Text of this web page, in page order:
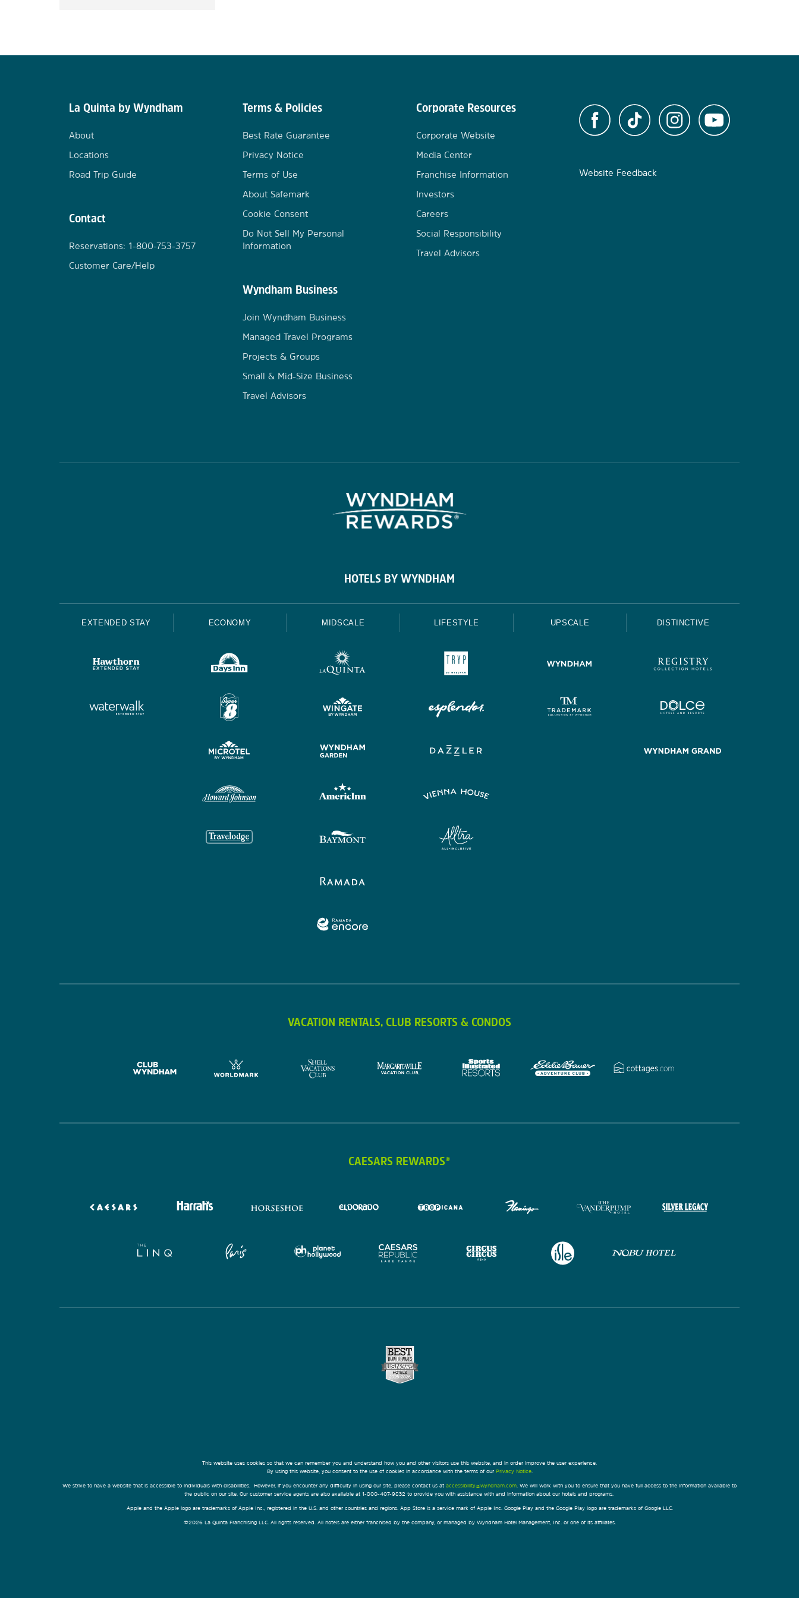
La Quinta by Wyndham
About
Locations
Road Trip Guide
Contact
Reservations: 1-800-753-3757
Customer Care/Help
Terms & Policies
Best Rate Guarantee
Privacy Notice
Terms of Use
About Safemark
Cookie Consent
Do Not Sell My Personal
Information
Wyndham Business
Join Wyndham Business
Managed Travel Programs
Projects & Groups
Small & Mid-Size Business
Travel Advisors
Corporate Resources
Corporate Website
Media Center
Franchise Information
Investors
Careers
Social Responsibility
Travel Advisors
Website Feedback
HOTELS BY WYNDHAM
EXTENDED STAY ECONOMY MIDSCALE LIFESTYLE UPSCALE DISTINCTIVE
VACATION RENTALS, CLUB RESORTS & CONDOS
CAESARS REWARDS®
This website uses cookies so that we can remember you and understand how you and other visitors use this website, and in order improve the user experience.
By using this website, you consent to the use of cookies in accordance with the terms of our Privacy Notice.
We strive to have a website that is accessible to individuals with disabilities. However, if you encounter any difficulty in using our site, please contact us at accessibility@wyndham.com . We will work with you to ensure that you have full access to the information available to
the public on our site. Our customer service agents are also available at 1-800-407-9832 to provide you with assistance with and information about our hotels and programs.
Apple and the Apple logo are trademarks of Apple Inc., registered in the U.S. and other countries and regions. App Store is a service mark of Apple Inc. Google Play and the Google Play logo are trademarks of Google LLC.
©2026 La Quinta Franchising LLC. All rights reserved. All hotels are either franchised by the company, or managed by Wyndham Hotel Management, Inc. or one of its affiliates.